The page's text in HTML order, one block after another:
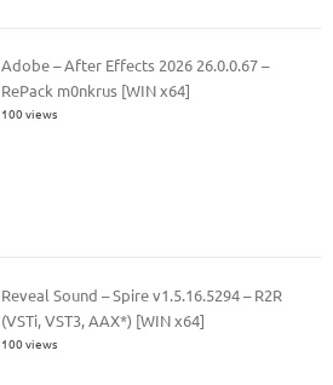
Adobe – After Effects 2026 26.0.0.67 –
RePack m0nkrus [WIN x64]
100 views
Reveal Sound – Spire v1.5.16.5294 – R2R
(VSTi, VST3, AAX*) [WIN x64]
100 views